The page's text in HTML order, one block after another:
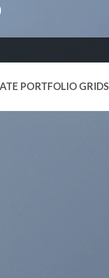
PORTFOLIO GRIDS